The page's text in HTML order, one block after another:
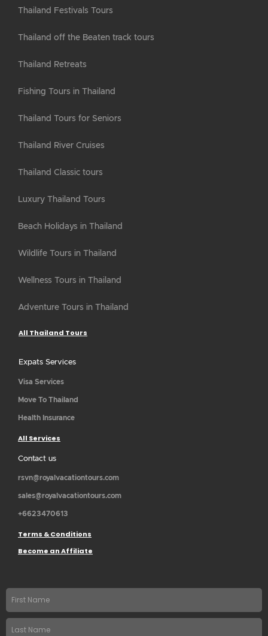
Thailand Festivals Tours
Thailand off the Beaten track tours
Thailand Retreats
Fishing Tours in Thailand
Thailand Tours for Seniors
Thailand River Cruises
Thailand Classic tours
Luxury Thailand Tours
Beach Holidays in Thailand
Wildlife Tours in Thailand
Wellness Tours in Thailand
Adventure Tours in Thailand
All Thailand Tours
Expats Services
Visa Services
Move To Thailand
Health Insurance
All Services
Contact us
rsvn@royalvacationtours.com
sales@royalvacationtours.com
+6623470613
Terms & Conditions
Become an Affiliate
First
name
Last